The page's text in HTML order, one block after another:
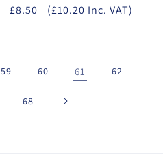
£8.50 (£10.20 Inc. VAT)
59 60 61 62
68